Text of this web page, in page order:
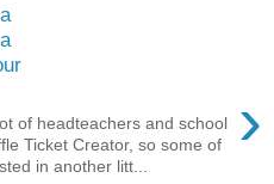
›
of headteachers and school
Ticket Creator, so some of
in another litt...